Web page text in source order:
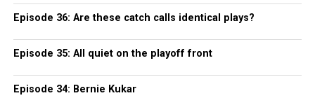
Episode 36: Are these catch calls identical plays?
Episode 35: All quiet on the playoff front
Episode 34: Bernie Kukar